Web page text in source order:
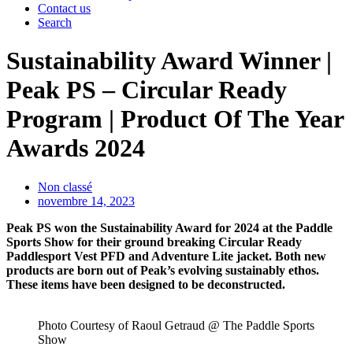
Contact us
Search
Sustainability Award Winner |
Peak PS – Circular Ready
Program | Product Of The Year
Awards 2024
Non classé
novembre 14, 2023
Peak PS won the Sustainability Award for 2024 at the Paddle
Sports Show for their ground breaking Circular Ready
Paddlesport Vest PFD and Adventure Lite jacket. Both new
products are born out of Peak’s evolving sustainably ethos.
These items have been designed to be deconstructed.
Photo Courtesy of Raoul Getraud @ The Paddle Sports
Show